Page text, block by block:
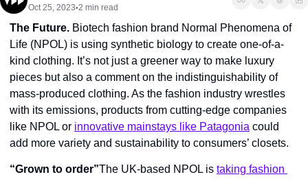
Oct 25, 2023•2 min read
The Future. Biotech fashion brand Normal Phenomena of
Life (NPOL) is using synthetic biology to create one-of-a-
kind clothing. It’s not just a greener way to make luxury
pieces but also a comment on the indistinguishability of
mass-produced clothing. As the fashion industry wrestles
with its emissions, products from cutting-edge companies
like NPOL or innovative mainstays like Patagonia could
add more variety and sustainability to consumers’ closets.
“Grown to order”The UK-based NPOL is taking fashion